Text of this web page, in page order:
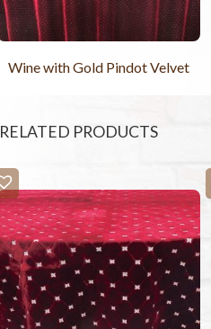
Wine with Gold Pindot Velvet
RELATED PRODUCTS